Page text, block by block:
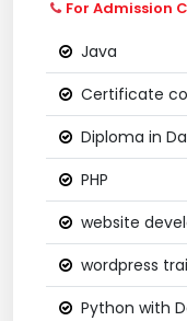
For Admission
Java
Certificate
Diploma in
PHP
website
wordpress
Python with